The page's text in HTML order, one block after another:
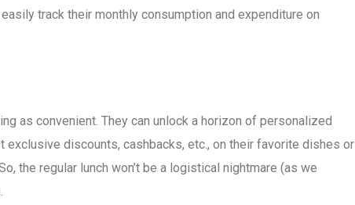
track their monthly consumption and expenditure on
as convenient. They can unlock a horizon of personalized
discounts, cashbacks, etc., on their favorite dishes or
the regular lunch won’t be a logistical nightmare (as we